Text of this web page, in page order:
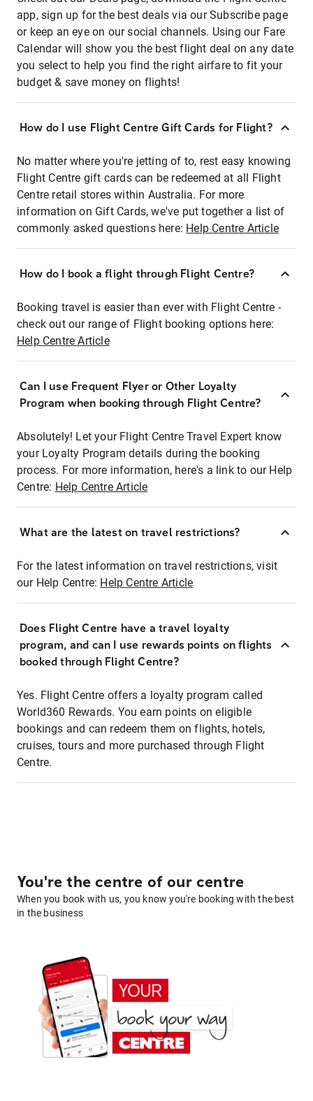
app, sign up for the best deals via our Subscribe page
or keep an eye on our social channels. Using our Fare
Calendar will show you the best flight deal on any date
you select to help you find the right airfare to fit your
budget & save money on flights!
How do I use Flight Centre Gift Cards for Flight?
No matter where you're jetting of to, rest easy knowing
Flight Centre gift cards can be redeemed at all Flight
Centre retail stores within Australia. For more
information on Gift Cards, we've put together a list of
commonly asked questions here: Help Centre Article
How do I book a flight through Flight Centre?
Booking travel is easier than ever with Flight Centre -
check out our range of Flight booking options here:
Help Centre Article
Can I use Frequent Flyer or Other Loyalty
Program when booking through Flight Centre?
Absolutely! Let your Flight Centre Travel Expert know
your Loyalty Program details during the booking
process. For more information, here's a link to our Help
Centre: Help Centre Article
What are the latest on travel restrictions?
For the latest information on travel restrictions, visit
our Help Centre: Help Centre Article
Does Flight Centre have a travel loyalty
program, and can I use rewards points on flights
booked through Flight Centre?
Yes. Flight Centre offers a loyalty program called
World360 Rewards. You earn points on eligible
bookings and can redeem them on flights, hotels,
cruises, tours and more purchased through Flight
Centre.
You're the centre of our centre
When you book with us, you know you're booking with the best
in the business